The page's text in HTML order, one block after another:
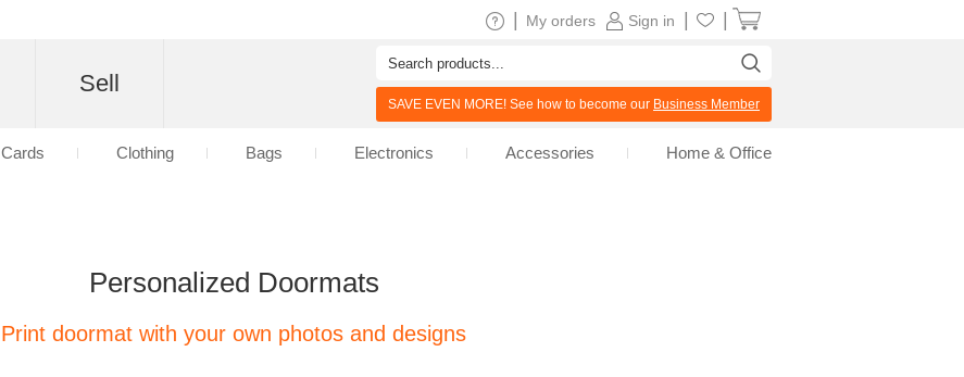
Personalized Doormats
Print doormat with your own photos and designs
Sign in
My orders
Sell
SAVE EVEN MORE! See how to become our Business Member
Cards Clothing Bags Electronics Accessories Home & Office